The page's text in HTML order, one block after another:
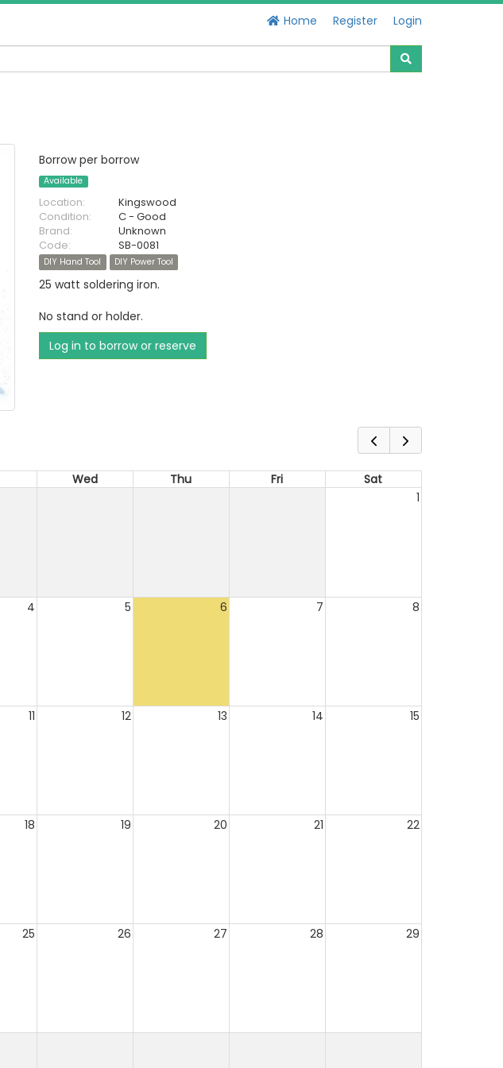
Home Register Login
Borrow per borrow
Available
Location:
Kingswood
Condition:
C - Good
Brand:
Unknown
Code:
SB-0081
DIY Hand Tool DIY Power Tool
25 watt soldering iron.
No stand or holder.
Log in to borrow or reserve
Wed Thu Fri
Sat
1
4 5 6 7 8
11 12 13 14 15
18 19 20 21 22
25 26 27 28 29